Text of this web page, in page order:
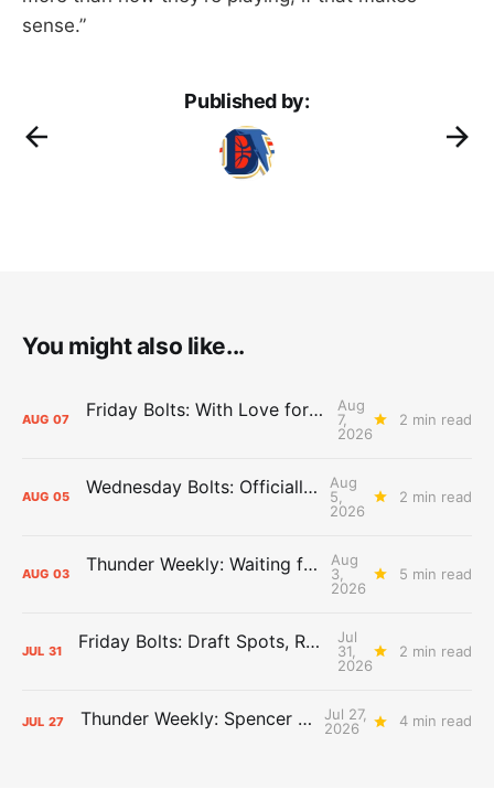
sense.”
Published by:
You might also like...
AUG 07 Friday Bolts: With Love for Luuuuuuuuu
Aug
7,
2026
2 min read
AUG 05 Wednesday Bolts: Officially Summer
Aug
5,
2026
2 min read
AUG 03 Thunder Weekly: Waiting for Wallace
Aug
3,
2026
5 min read
JUL 31 Friday Bolts: Draft Spots, Roster Spots, Sand Lots
Jul
31,
2026
2 min read
JUL 27 Thunder Weekly: Spencer Jonesin'
Jul 27,
2026
4 min read